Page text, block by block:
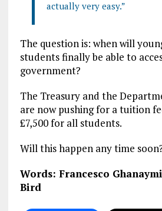
actually very easy.”
The question is: when will
students finally be able to
government?
The Treasury and the
are now pushing for a tuition
£7,500 for all students.
Will this happen any time
Words: Francesco Ghanaymi
Bird